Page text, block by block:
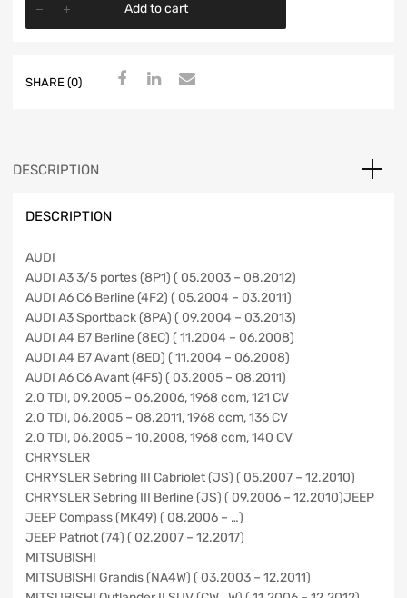
Add to cart
SHARE (0)
DESCRIPTION
DESCRIPTION
AUDI
AUDI A3 3/5 portes (8P1) ( 05.2003 – 08.2012)
AUDI A6 C6 Berline (4F2) ( 05.2004 – 03.2011)
AUDI A3 Sportback (8PA) ( 09.2004 – 03.2013)
AUDI A4 B7 Berline (8EC) ( 11.2004 – 06.2008)
AUDI A4 B7 Avant (8ED) ( 11.2004 – 06.2008)
AUDI A6 C6 Avant (4F5) ( 03.2005 – 08.2011)
2.0 TDI, 09.2005 – 06.2006, 1968 ccm, 121 CV
2.0 TDI, 06.2005 – 08.2011, 1968 ccm, 136 CV
2.0 TDI, 06.2005 – 10.2008, 1968 ccm, 140 CV
CHRYSLER
CHRYSLER Sebring III Cabriolet (JS) ( 05.2007 – 12.2010)
CHRYSLER Sebring III Berline (JS) ( 09.2006 – 12.2010)JEEP
JEEP Compass (MK49) ( 08.2006 – …)
JEEP Patriot (74) ( 02.2007 – 12.2017)
MITSUBISHI
MITSUBISHI Grandis (NA4W) ( 03.2003 – 12.2011)